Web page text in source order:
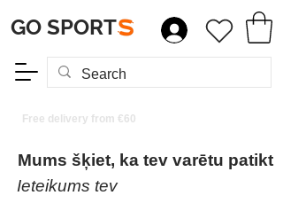
Free delivery from €60
GO SPORTS
Mums šķiet, ka tev varētu patikt
Ieteikums tev